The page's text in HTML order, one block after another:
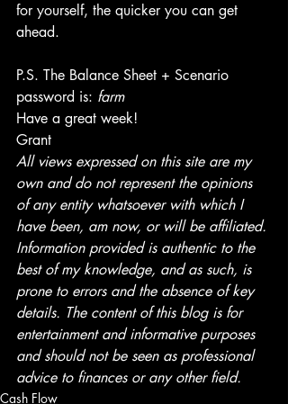
for yourself, the quicker you can get
ahead.
P.S. The Balance Sheet + Scenario
password is: farm
Have a great week!
Grant
All views expressed on this site are my
own and do not represent the opinions
of any entity whatsoever with which I
have been, am now, or will be affiliated.
Information provided is authentic to the
best of my knowledge, and as such, is
prone to errors and the absence of key
details. The content of this blog is for
entertainment and informative purposes
and should not be seen as professional
advice to finances or any other field.
Cash Flow